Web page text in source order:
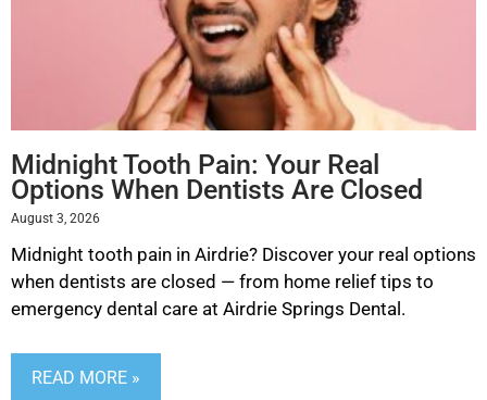
Midnight Tooth Pain: Your Real
Options When Dentists Are Closed
August 3, 2026
Midnight tooth pain in Airdrie? Discover your real options
when dentists are closed — from home relief tips to
emergency dental care at Airdrie Springs Dental.
READ MORE »